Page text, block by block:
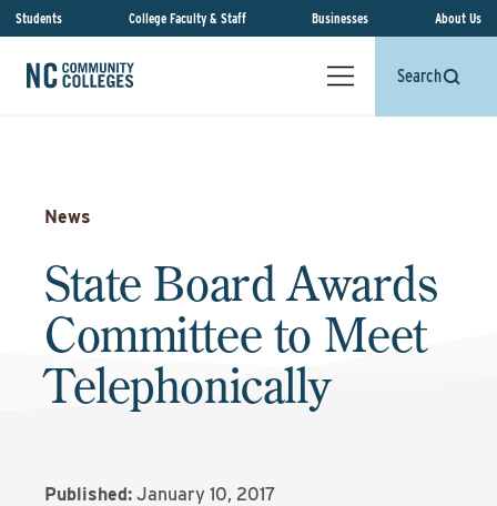
Students College Faculty & Staff Businesses About Us
Search
News
State Board Awards
Committee to Meet
Telephonically
Published: January 10, 2017